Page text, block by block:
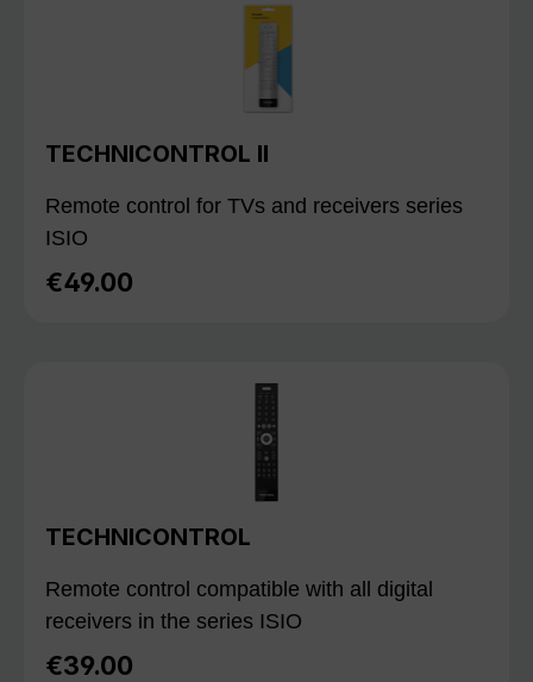
TECHNICONTROL II
Remote control for TVs and receivers series
ISIO
Regular price:
€49.00
TECHNICONTROL
Remote control compatible with all digital
receivers in the series ISIO
Regular price:
€39.00